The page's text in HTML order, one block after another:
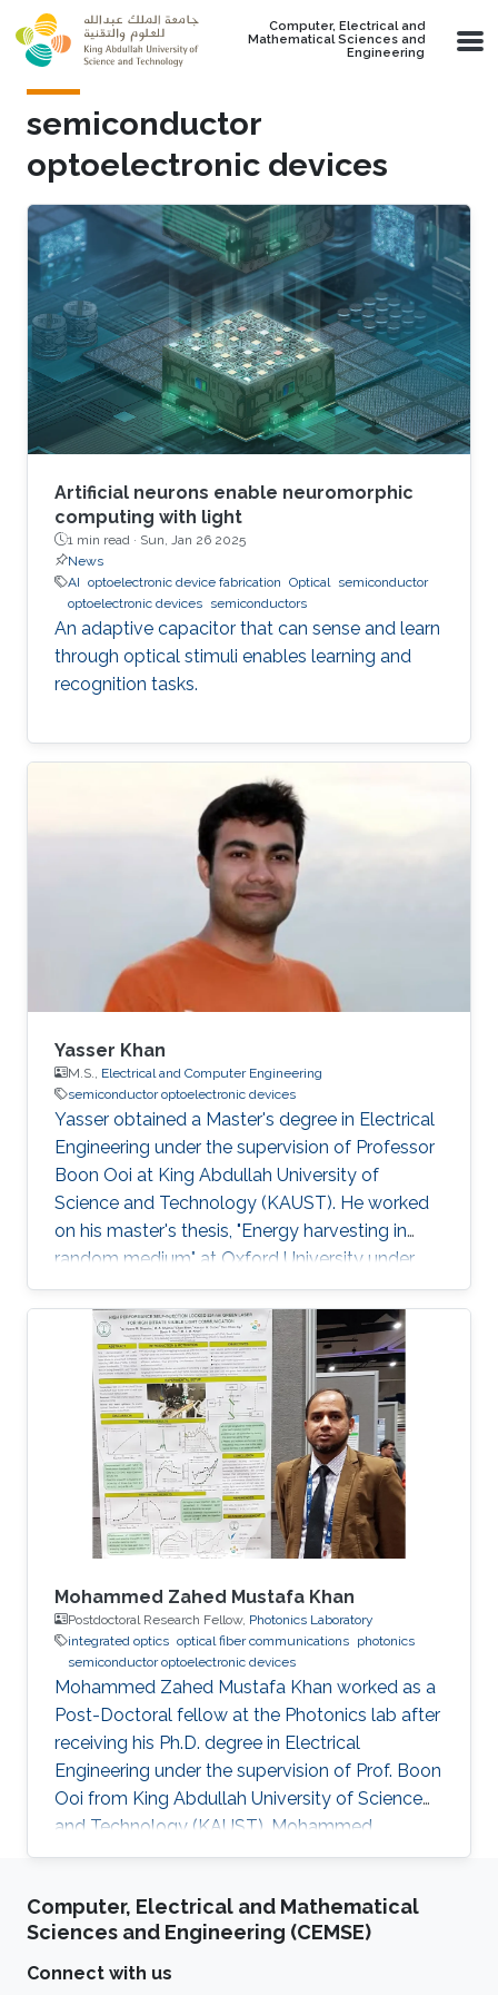
Skip to main content
Computer, Electrical and
Mathematical Sciences and
Engineering
semiconductor
optoelectronic devices
Artificial neurons enable neuromorphic
computing with light
1 min read · Sun, Jan 26 2025
News
AI optoelectronic device fabrication Optical semiconductor
optoelectronic devices semiconductors
An adaptive capacitor that can sense and learn
through optical stimuli enables learning and
recognition tasks.
Yasser Khan
M.S., Electrical and Computer Engineering
semiconductor optoelectronic devices
Yasser obtained a Master's degree in Electrical
Engineering under the supervision of Professor
Boon Ooi at King Abdullah University of
Science and Technology (KAUST). He worked
on his master's thesis, "Energy harvesting in
random medium" at Oxford University under
the supervision of James Kirkpatrick, Ph.D.
(Oxford), Prof. Boon Ooi (KAUST), and Prof.
Andrea Fratalocchi (KAUST). He graduated
Summa Cum Laude in Electrical Engineering
from the University of Texas at Dallas in Spring
2010. Previously, Yasser has worked as a
graduate student researcher at the Center for
Advanced Molecular
Mohammed Zahed Mustafa Khan
Postdoctoral Research Fellow, Photonics Laboratory
integrated optics optical fiber communications photonics
semiconductor optoelectronic devices
Mohammed Zahed Mustafa Khan worked as a
Post-Doctoral fellow at the Photonics lab after
receiving his Ph.D. degree in Electrical
Engineering under the supervision of Prof. Boon
Ooi from King Abdullah University of Science
and Technology (KAUST). Mohammed
received his Master’s degree in Electrical
Petroleum and Minerals (KFUPM), Saudi Arabia,
in 2004, and Bachelor’s degree in Electronics
and Communication from Osmania University,
Computer, Electrical and Mathematical
Sciences and Engineering (CEMSE)
Connect with us